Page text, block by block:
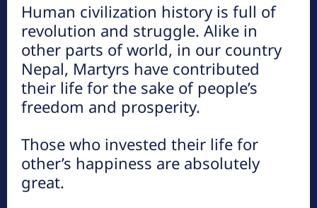
हेटौंडा अनलाईन
हेटौंडा अनलाईन
पर्यटन
Human civilization history is full of
revolution and struggle. Alike in
other parts of world, in our country
Nepal, Martyrs have contributed
their life for the sake of people’s
freedom and prosperity.
Those who invested their life for
other’s happiness are absolutely
great.